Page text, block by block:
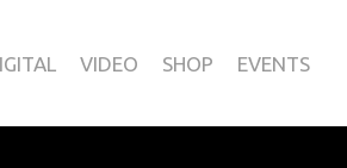
VIDEO SHOP EVENTS